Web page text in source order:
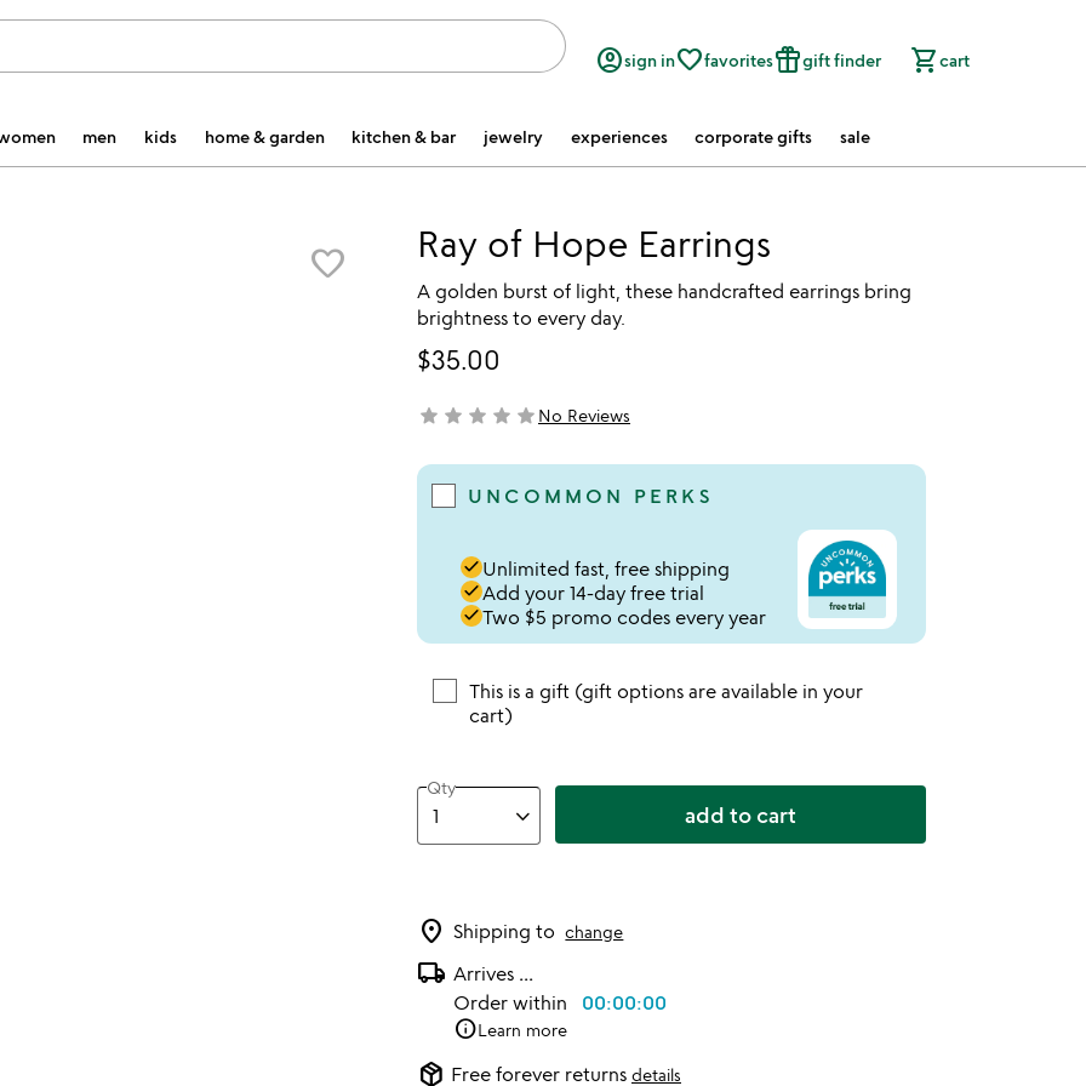
account_circlesign infavorite_borderfavoritesfeatured_seasonal_and_giftsgift finder shopping_cartcart
men kids home & garden kitchen & bar jewelry experiences corporate gifts sale
favorite_border Ray of Hope Earrings
A golden burst of light, these handcrafted earrings bring
brightness to every day.
$35.00
not yet rated
star star star star star No Reviews
UNCOMMON PERKS
doneUnlimited fast, free shipping
doneAdd your 14-day free trial
doneTwo $5 promo codes every year
This is a gift (gift options are available in your
cart)
Qty
add to cart
location_on Shipping to change
local_shipping Arrives ...
Order within 00:00:00
infoLearn more
package_2 Free forever returns details